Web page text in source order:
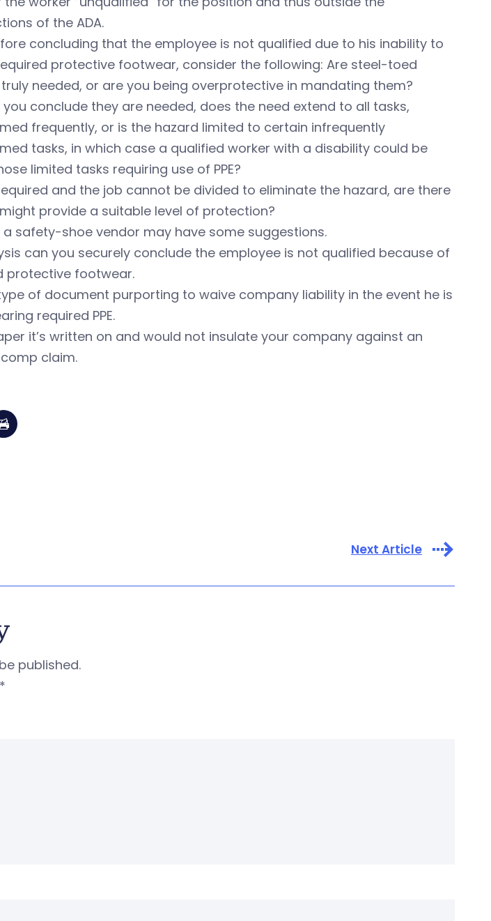
of the ADA.
concluding that the employee is not qualified due to his inability to
protective footwear, consider the following: Are steel-toed
needed, or are you being overprotective in mandating them?
you conclude they are needed, does the need extend to all tasks,
frequently, or is the hazard limited to certain infrequently
tasks, in which case a qualified worker with a disability could be
limited tasks requiring use of PPE?
and the job cannot be divided to eliminate the hazard, are there
provide a suitable level of protection?
a safety-shoe vendor may have some suggestions.
can you securely conclude the employee is not qualified because of
protective footwear.
of document purporting to waive company liability in the event he is
required PPE.
it’s written on and would not insulate your company against an
claim.
Next Article
published.
*